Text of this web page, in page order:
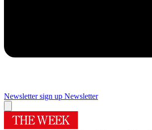
Newsletter sign up Newsletter